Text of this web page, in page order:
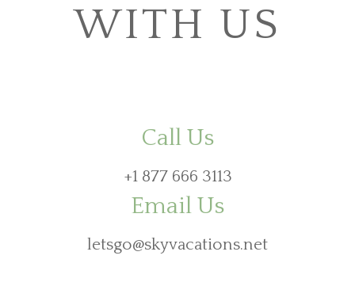
WITH US
Call Us
+1 877 666 3113
Email Us
letsgo@skyvacations.net